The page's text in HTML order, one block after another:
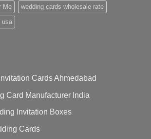
Me wedding cards wholesale rate
usa
Cards Ahmedabad
Card Manufacturer India
Invitation Boxes
Cards